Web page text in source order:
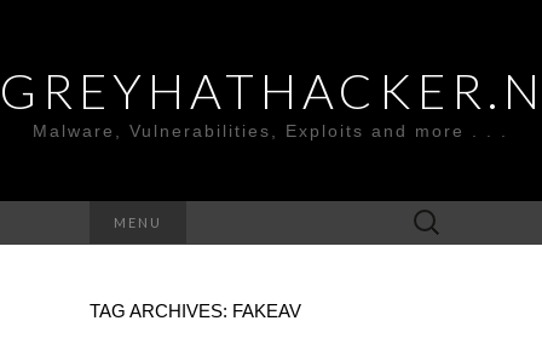
Malware, Vulnerabilities, Exploits and more . . .
MENU
Search
for:
TAG ARCHIVES: FAKEAV